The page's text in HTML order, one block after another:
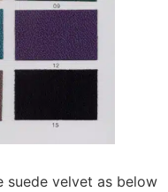
suede velvet as below